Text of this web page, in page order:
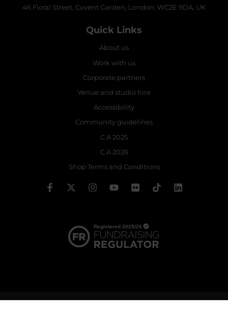
46 Floral Street, Covent Garden, London, WC2E 9DA, UK
Quick Links
About us
Work with us
Corporate partners
Venue and studio hire
Accessibility
Community guidelines
C.A 2025
C.A 2026
Shop Terms and Conditions